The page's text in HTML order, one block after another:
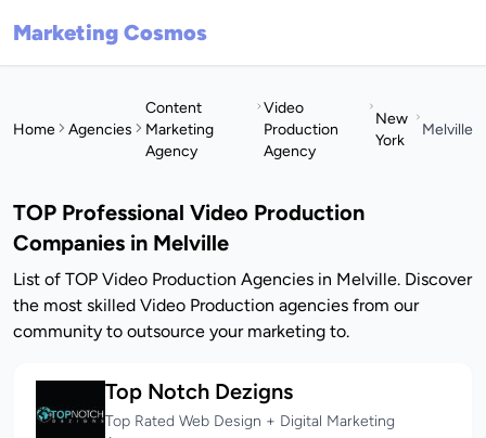
Marketing Cosmos
Home Agencies
Content
Marketing
Agency
Video
Production
Agency
New
York
Melville
TOP Professional Video Production
Companies in Melville
List of TOP Video Production Agencies in Melville. Discover
the most skilled Video Production agencies from our
community to outsource your marketing to.
Top Notch Dezigns
Top Rated Web Design + Digital Marketing